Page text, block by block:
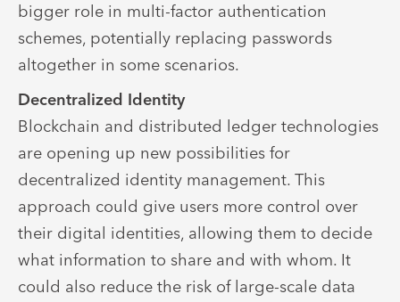
bigger role in multi-factor authentication
schemes, potentially replacing passwords
altogether in some scenarios.
Decentralized Identity
Blockchain and distributed ledger technologies
are opening up new possibilities for
decentralized identity management. This
approach could give users more control over
their digital identities, allowing them to decide
what information to share and with whom. It
could also reduce the risk of large-scale data